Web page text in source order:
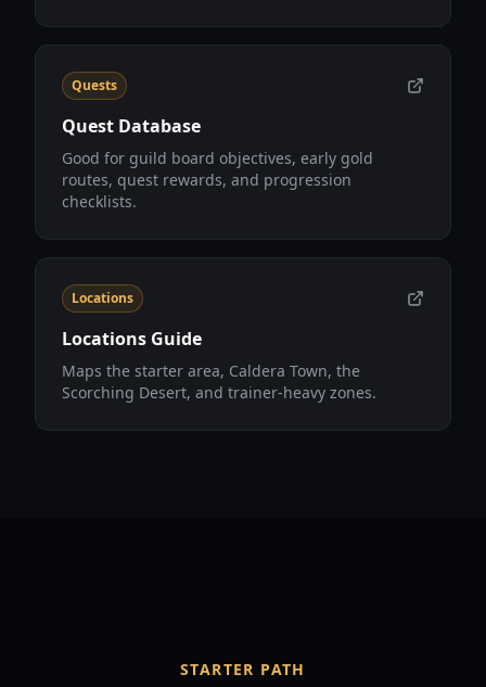
Quests
Quest Database
Good for guild board objectives, early gold
routes, quest rewards, and progression
checklists.
Locations
Locations Guide
Maps the starter area, Caldera Town, the
Scorching Desert, and trainer-heavy zones.
STARTER PATH